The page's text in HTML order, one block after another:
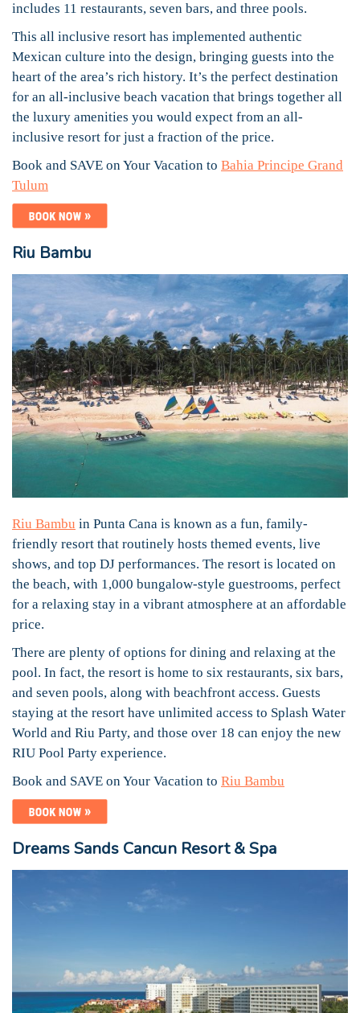
includes 11 restaurants, seven bars, and three pools.
This all inclusive resort has implemented authentic
Mexican culture into the design, bringing guests into the
heart of the area’s rich history. It’s the perfect destination
for an all-inclusive beach vacation that brings together all
the luxury amenities you would expect from an all-
inclusive resort for just a fraction of the price.
Book and SAVE on Your Vacation to Bahia Principe Grand
Tulum
Riu Bambu
Riu Bambu in Punta Cana is known as a fun, family-
friendly resort that routinely hosts themed events, live
shows, and top DJ performances. The resort is located on
the beach, with 1,000 bungalow-style guestrooms, perfect
for a relaxing stay in a vibrant atmosphere at an affordable
price.
There are plenty of options for dining and relaxing at the
pool. In fact, the resort is home to six restaurants, six bars,
and seven pools, along with beachfront access. Guests
staying at the resort have unlimited access to Splash Water
World and Riu Party, and those over 18 can enjoy the new
RIU Pool Party experience.
Book and SAVE on Your Vacation to Riu Bambu
Dreams Sands Cancun Resort & Spa